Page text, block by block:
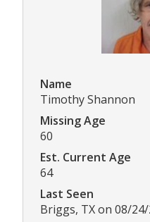
Name
Timothy Shannon
Missing Age
60
Est. Current Age
64
Last Seen
Briggs, TX on 08/24/